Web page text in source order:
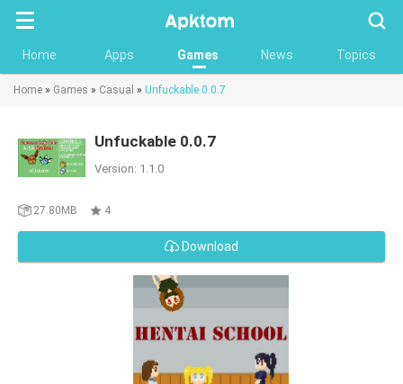
Home Apps Games News Topics
Home » Games » Casual » Unfuckable 0.0.7
Unfuckable 0.0.7
Version: 1.1.0
27.80MB 4
Download